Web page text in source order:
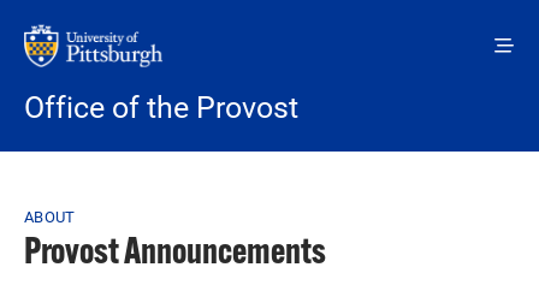
Office of the Provost
Breadcrumb
ABOUT
Provost Announcements